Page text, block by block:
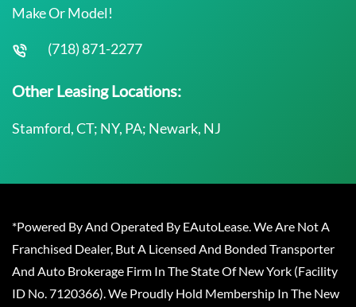
Make Or Model!
(718) 871-2277
Other Leasing Locations:
Stamford, CT; NY, PA; Newark, NJ
*Powered By And Operated By EAutoLease. We Are Not A
Franchised Dealer, But A Licensed And Bonded Transporter
And Auto Brokerage Firm In The State Of New York (Facility
ID No. 7120366). We Proudly Hold Membership In The New